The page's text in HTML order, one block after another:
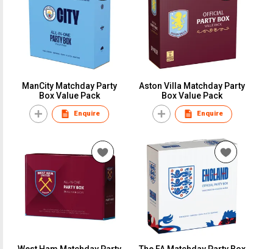
ManCity Matchday Party
Box Value Pack
Enquire
Aston Villa Matchday Party
Box Value Pack
Enquire